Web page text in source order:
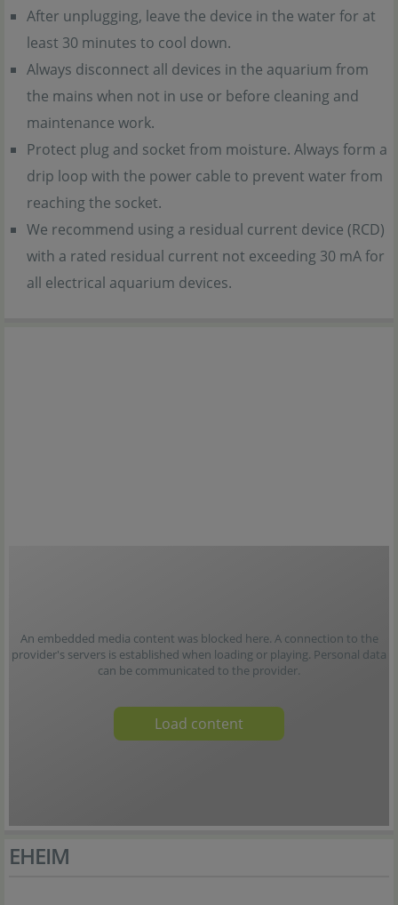
After unplugging, leave the device in the water for at
least 30 minutes to cool down.
Always disconnect all devices in the aquarium from
the mains when not in use or before cleaning and
maintenance work.
Protect plug and socket from moisture. Always form a
drip loop with the power cable to prevent water from
reaching the socket.
We recommend using a residual current device (RCD)
with a rated residual current not exceeding 30 mA for
all electrical aquarium devices.
An embedded media content was blocked here. A connection to the
provider's servers is established when loading or playing. Personal data
can be communicated to the provider.
Load content
EHEIM